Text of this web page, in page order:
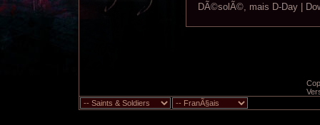
DÃ©solÃ©, mais D-Day |